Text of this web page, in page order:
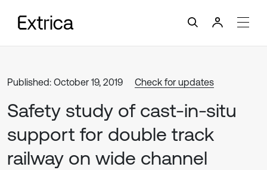
Published: October 19, 2019 Check for updates
Safety study of cast-in-situ
support for double track
railway on wide channel